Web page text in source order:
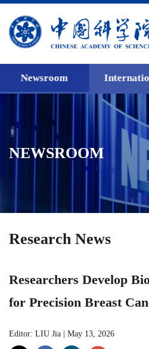
Newsroom
NEWSROOM
Research News
Researchers Develop
for Precision Breast
Editor: LIU Jia May 13, 2026